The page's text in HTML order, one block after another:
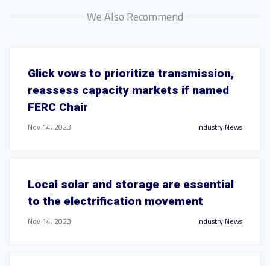
We Also Recommend
Glick vows to prioritize transmission,
reassess capacity markets if named
FERC Chair
Nov 14, 2023 Industry News
Local solar and storage are essential
to the electrification movement
Nov 14, 2023 Industry News